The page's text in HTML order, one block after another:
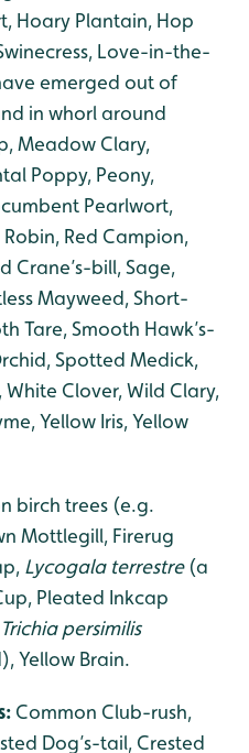
Hoary Plantain, Hop
Love-in-the-
emerged out of
in whorl around
Meadow Clary,
Poppy, Peony,
Pearlwort,
Red Campion,
Crane’s-bill, Sage,
Mayweed, Short-
Tare, Smooth Hawk’s-
Spotted Medick,
White Clover, Wild Clary,
Yellow Iris, Yellow
birch trees (e.g.
Mottlegill, Firerug
Lycogala terrestre(a
Pleated Inkcap
Trichia persimilis
Yellow Brain.
Common Club-rush,
Dog’s-tail, Crested